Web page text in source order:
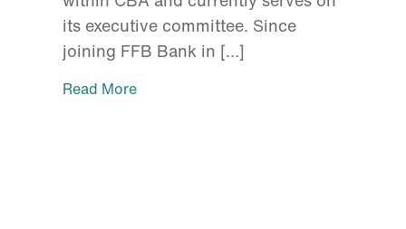
its executive committee. Since
joining FFB Bank in […]
Read More